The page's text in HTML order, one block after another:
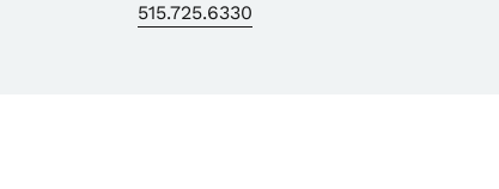
515.725.6330